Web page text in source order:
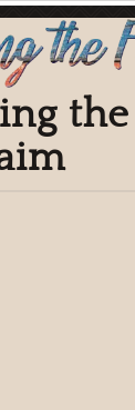
the